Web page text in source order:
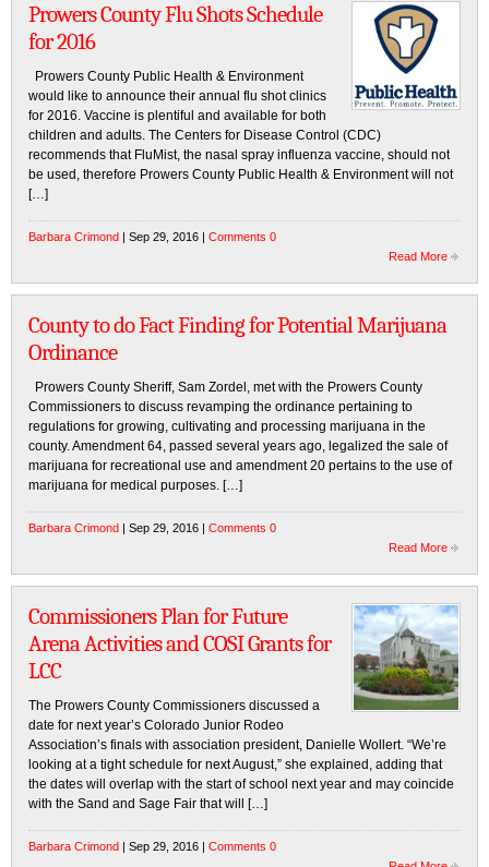
Prowers County Flu Shots Schedule
for 2016
Prowers County Public Health & Environment
would like to announce their annual flu shot clinics
for 2016. Vaccine is plentiful and available for both
children and adults. The Centers for Disease Control (CDC)
recommends that FluMist, the nasal spray influenza vaccine, should not
be used, therefore Prowers County Public Health & Environment will not
[…]
Barbara Crimond | Sep 29, 2016 | Comments 0
Read More
County to do Fact Finding for Potential Marijuana
Ordinance
Prowers County Sheriff, Sam Zordel, met with the Prowers County
Commissioners to discuss revamping the ordinance pertaining to
regulations for growing, cultivating and processing marijuana in the
county. Amendment 64, passed several years ago, legalized the sale of
marijuana for recreational use and amendment 20 pertains to the use of
marijuana for medical purposes. […]
Barbara Crimond | Sep 29, 2016 | Comments 0
Read More
Commissioners Plan for Future
Arena Activities and COSI Grants for
LCC
The Prowers County Commissioners discussed a
date for next year’s Colorado Junior Rodeo
Association’s finals with association president, Danielle Wollert. “We’re
looking at a tight schedule for next August,” she explained, adding that
the dates will overlap with the start of school next year and may coincide
with the Sand and Sage Fair that will […]
Barbara Crimond | Sep 29, 2016 | Comments 0